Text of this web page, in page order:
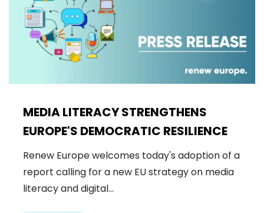
MEDIA LITERACY STRENGTHENS
EUROPE'S DEMOCRATIC RESILIENCE
Renew Europe welcomes today's adoption of a
report calling for a new EU strategy on media
literacy and digital…